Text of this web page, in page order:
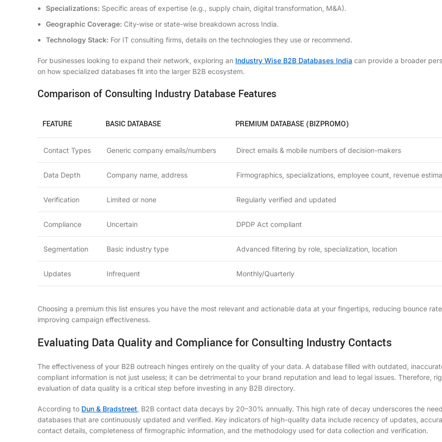
Specializations: Specific areas of expertise (e.g., supply chain, digital transformation, M&A).
Geographic Coverage: City-wise or state-wise breakdown across India.
Technology Stack: For IT consulting firms, details on the technologies they use or recommend.
For businesses looking to expand their network, exploring an Industry Wise B2B Databases India can provide a broader
on how specialized databases fit into the larger B2B ecosystem.
Comparison of Consulting Industry Database Features
FEATURE BASIC DATABASE PREMIUM DATABASE (BIZPROMO)
Contact Types Generic company emails/numbers Direct emails & mobile numbers of decision-makers
Data Depth Company name, address Firmographics, specializations, employee count, revenue
Verification Limited or none Regularly verified and updated
Compliance Uncertain DPDP Act compliant
Segmentation Basic industry type Advanced filtering by role, specialization, location
Updates Infrequent Monthly/Quarterly
Choosing a premium this list ensures you have the most relevant and actionable data at your fingertips, reducing bounce
improving campaign effectiveness.
Evaluating Data Quality and Compliance for Consulting Industry Contacts
The effectiveness of your B2B outreach hinges entirely on the quality of your data. A database filled with outdated,
compliant information is not just useless; it can be detrimental to your brand reputation and lead to legal issues. Therefore,
evaluation of data quality is a critical step before investing in any B2B directory.
According to Dun & Bradstreet , B2B contact data decays by 20–30% annually. This high rate of decay underscores the
databases that are continuously updated and verified. Key indicators of high-quality data include recency of updates,
contact details, completeness of firmographic information, and the methodology used for data collection and verification.